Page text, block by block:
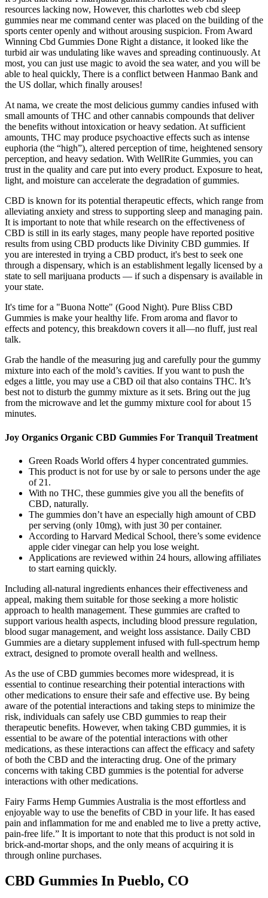
resources lacking now, However, this charlottes web cbd sleep
gummies near me command center was placed on the building of the
sports center openly and without arousing suspicion. From Award
Winning Cbd Gummies Done Right a distance, it looked like the
turbid air was undulating like waves and spreading continuously. At
most, you can just use magic to avoid the sea water, and you will be
able to heal quickly, There is a conflict between Hanmao Bank and
the US dollar, which finally arouses!
At nama, we create the most delicious gummy candies infused with
small amounts of THC and other cannabis compounds that deliver
the benefits without intoxication or heavy sedation. At sufficient
amounts, THC may produce psychoactive effects such as intense
euphoria (the “high”), altered perception of time, heightened sensory
perception, and heavy sedation. With WellRite Gummies, you can
trust in the quality and care put into every product. Exposure to heat,
light, and moisture can accelerate the degradation of gummies.
CBD is known for its potential therapeutic effects, which range from
alleviating anxiety and stress to supporting sleep and managing pain.
It is important to note that while research on the effectiveness of
CBD is still in its early stages, many people have reported positive
results from using CBD products like Divinity CBD gummies. If
you are interested in trying a CBD product, it's best to seek one
through a dispensary, which is an establishment legally licensed by a
state to sell marijuana products — if such a dispensary is available in
your state.
It's time for a "Buona Notte" (Good Night). Pure Bliss CBD
Gummies is make your healthy life. From aroma and flavor to
effects and potency, this breakdown covers it all—no fluff, just real
talk.
Grab the handle of the measuring jug and carefully pour the gummy
mixture into each of the mold’s cavities. If you want to push the
edges a little, you may use a CBD oil that also contains THC. It’s
best not to disturb the gummy mixture as it sets. Bring out the jug
from the microwave and let the gummy mixture cool for about 15
minutes.
Joy Organics Organic CBD Gummies For Tranquil Treatment
Green Roads World offers 4 hyper concentrated gummies.
This product is not for use by or sale to persons under the age
of 21.
With no THC, these gummies give you all the benefits of
CBD, naturally.
The gummies don’t have an especially high amount of CBD
per serving (only 10mg), with just 30 per container.
According to Harvard Medical School, there’s some evidence
apple cider vinegar can help you lose weight.
Applications are reviewed within 24 hours, allowing affiliates
to start earning quickly.
Including all-natural ingredients enhances their effectiveness and
appeal, making them suitable for those seeking a more holistic
approach to health management. These gummies are crafted to
support various health aspects, including blood pressure regulation,
blood sugar management, and weight loss assistance. Daily CBD
Gummies are a dietary supplement infused with full-spectrum hemp
extract, designed to promote overall health and wellness.
As the use of CBD gummies becomes more widespread, it is
essential to continue researching their potential interactions with
other medications to ensure their safe and effective use. By being
aware of the potential interactions and taking steps to minimize the
risk, individuals can safely use CBD gummies to reap their
therapeutic benefits. However, when taking CBD gummies, it is
essential to be aware of the potential interactions with other
medications, as these interactions can affect the efficacy and safety
of both the CBD and the interacting drug. One of the primary
concerns with taking CBD gummies is the potential for adverse
interactions with other medications.
Fairy Farms Hemp Gummies Australia is the most effortless and
enjoyable way to use the benefits of CBD in your life. It has eased
pain and inflammation for me and enabled me to live a pretty active,
pain-free life.” It is important to note that this product is not sold in
brick-and-mortar shops, and the only means of acquiring it is
through online purchases.
CBD Gummies In Pueblo, CO